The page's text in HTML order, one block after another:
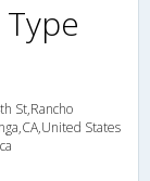
St,Rancho
States